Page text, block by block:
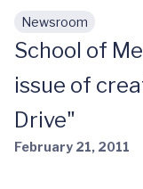
Skip to main
Newsroom
School of
issue of
Drive"
February 21, 2011